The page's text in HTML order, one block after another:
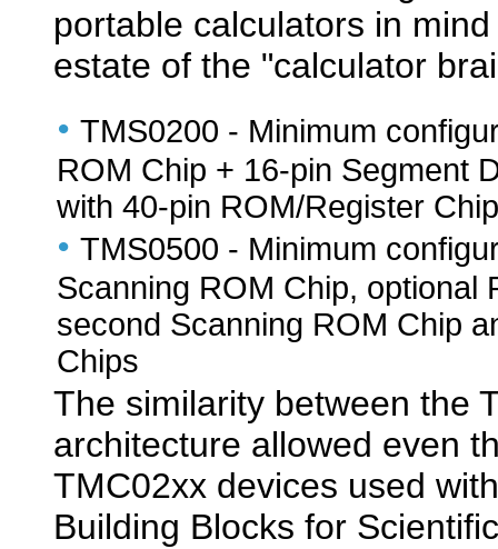
portable calculators in
estate of the "calculator
• TMS0200 - Minimum
ROM Chip + 16-pin Segment
with 40-pin ROM/Register Chip
• TMS0500 - Minimum
Scanning ROM Chip, optional
second Scanning ROM Chip
Chips
The similarity between the
architecture allowed even
TMC02xx devices used
Building Blocks for